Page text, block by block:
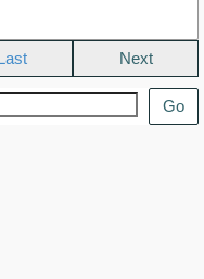
Next
Go